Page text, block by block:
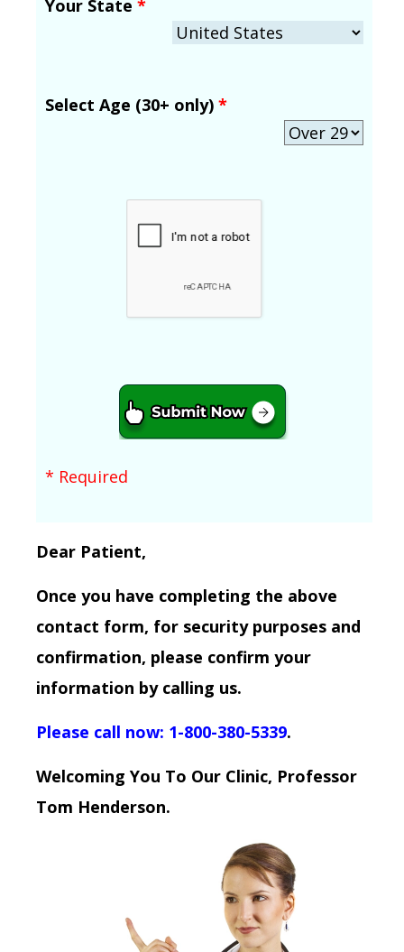
Your State *
Select Age (30+ only) *
* Required
Dear Patient,
Once you have completing the above
contact form, for security purposes and
confirmation, please confirm your
information by calling us.
Please call now: 1-800-380-5339.
Welcoming You To Our Clinic, Professor
Tom Henderson.